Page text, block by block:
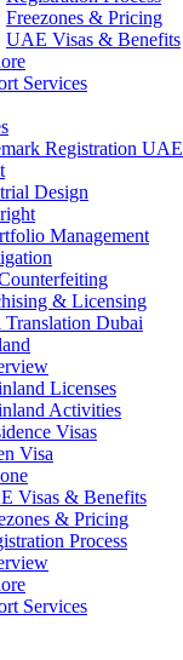
Freezones & Pricing
UAE Visas & Benefits
Services
Registration UAE
Design
Management
& Licensing
Translation Dubai
Licenses
Activities
Visas
Visa
Visas & Benefits
& Pricing
Process
Services